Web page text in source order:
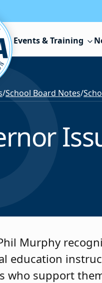
Events & Training
/School Board Notes/
Murphy
education
who support